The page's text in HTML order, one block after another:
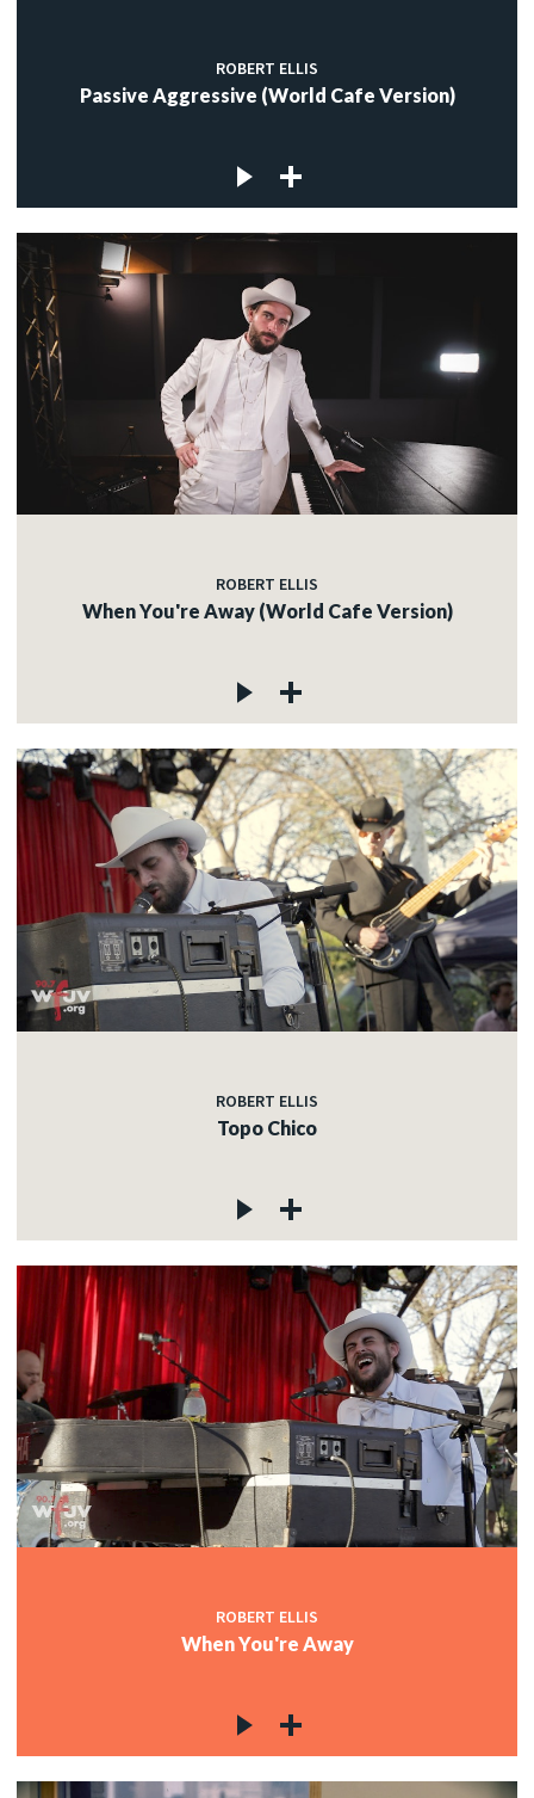
ROBERT ELLIS
Passive Aggressive (World Cafe Version)
ROBERT ELLIS
When You're Away (World Cafe Version)
ROBERT ELLIS
Topo Chico
ROBERT ELLIS
When You're Away